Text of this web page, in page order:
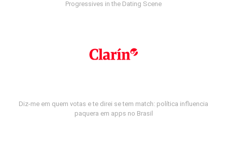
Progressives in the Dating Scene
Diz-me em quem votas e te direi se tem match: política influencia
paquera em apps no Brasil